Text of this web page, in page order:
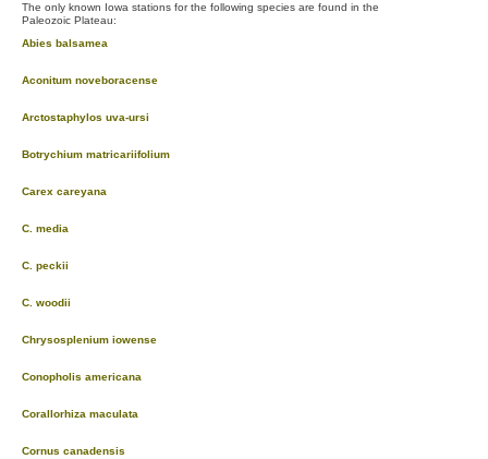
The only known Iowa stations for the following species are found in the
Paleozoic Plateau:
Abies balsamea
Aconitum noveboracense
Arctostaphylos uva-ursi
Botrychium matricariifolium
Carex careyana
C. media
C. peckii
C. woodii
Chrysosplenium iowense
Conopholis americana
Corallorhiza maculata
Cornus canadensis